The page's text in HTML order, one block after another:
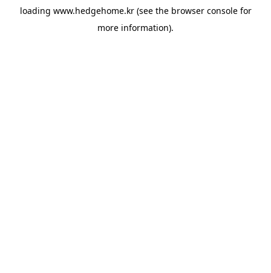
loading www.hedgehome.kr(see the browser consolefor
more information).